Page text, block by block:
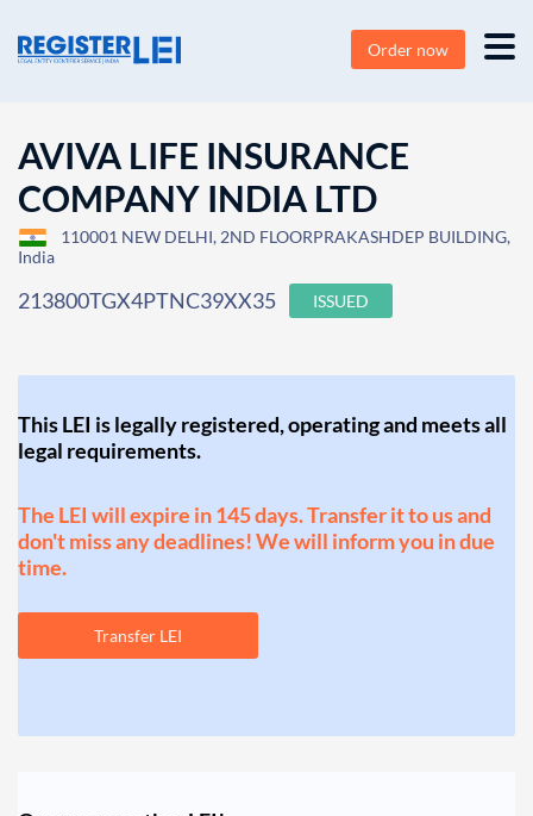
Order now
AVIVA LIFE INSURANCE
COMPANY INDIA LTD
110001 NEW DELHI, 2ND FLOORPRAKASHDEP BUILDING,
India
213800TGX4PTNC39XX35 ISSUED
This LEI is legally registered, operating and meets all
legal requirements.
The LEI will expire in 145 days. Transfer it to us and
don't miss any deadlines! We will inform you in due
time.
Transfer LEI